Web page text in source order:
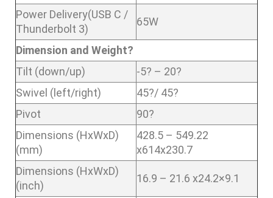
Power Delivery(USB C /
Thunderbolt 3)
65W
Dimension and Weight?
Tilt (down/up)
-5? – 20?
Swivel (left/right)
45?/ 45?
Pivot
90?
Dimensions (HxWxD)
(mm)
428.5 – 549.22
x614x230.7
Dimensions (HxWxD)
(inch)
16.9 – 21.6 x24.2×9.1